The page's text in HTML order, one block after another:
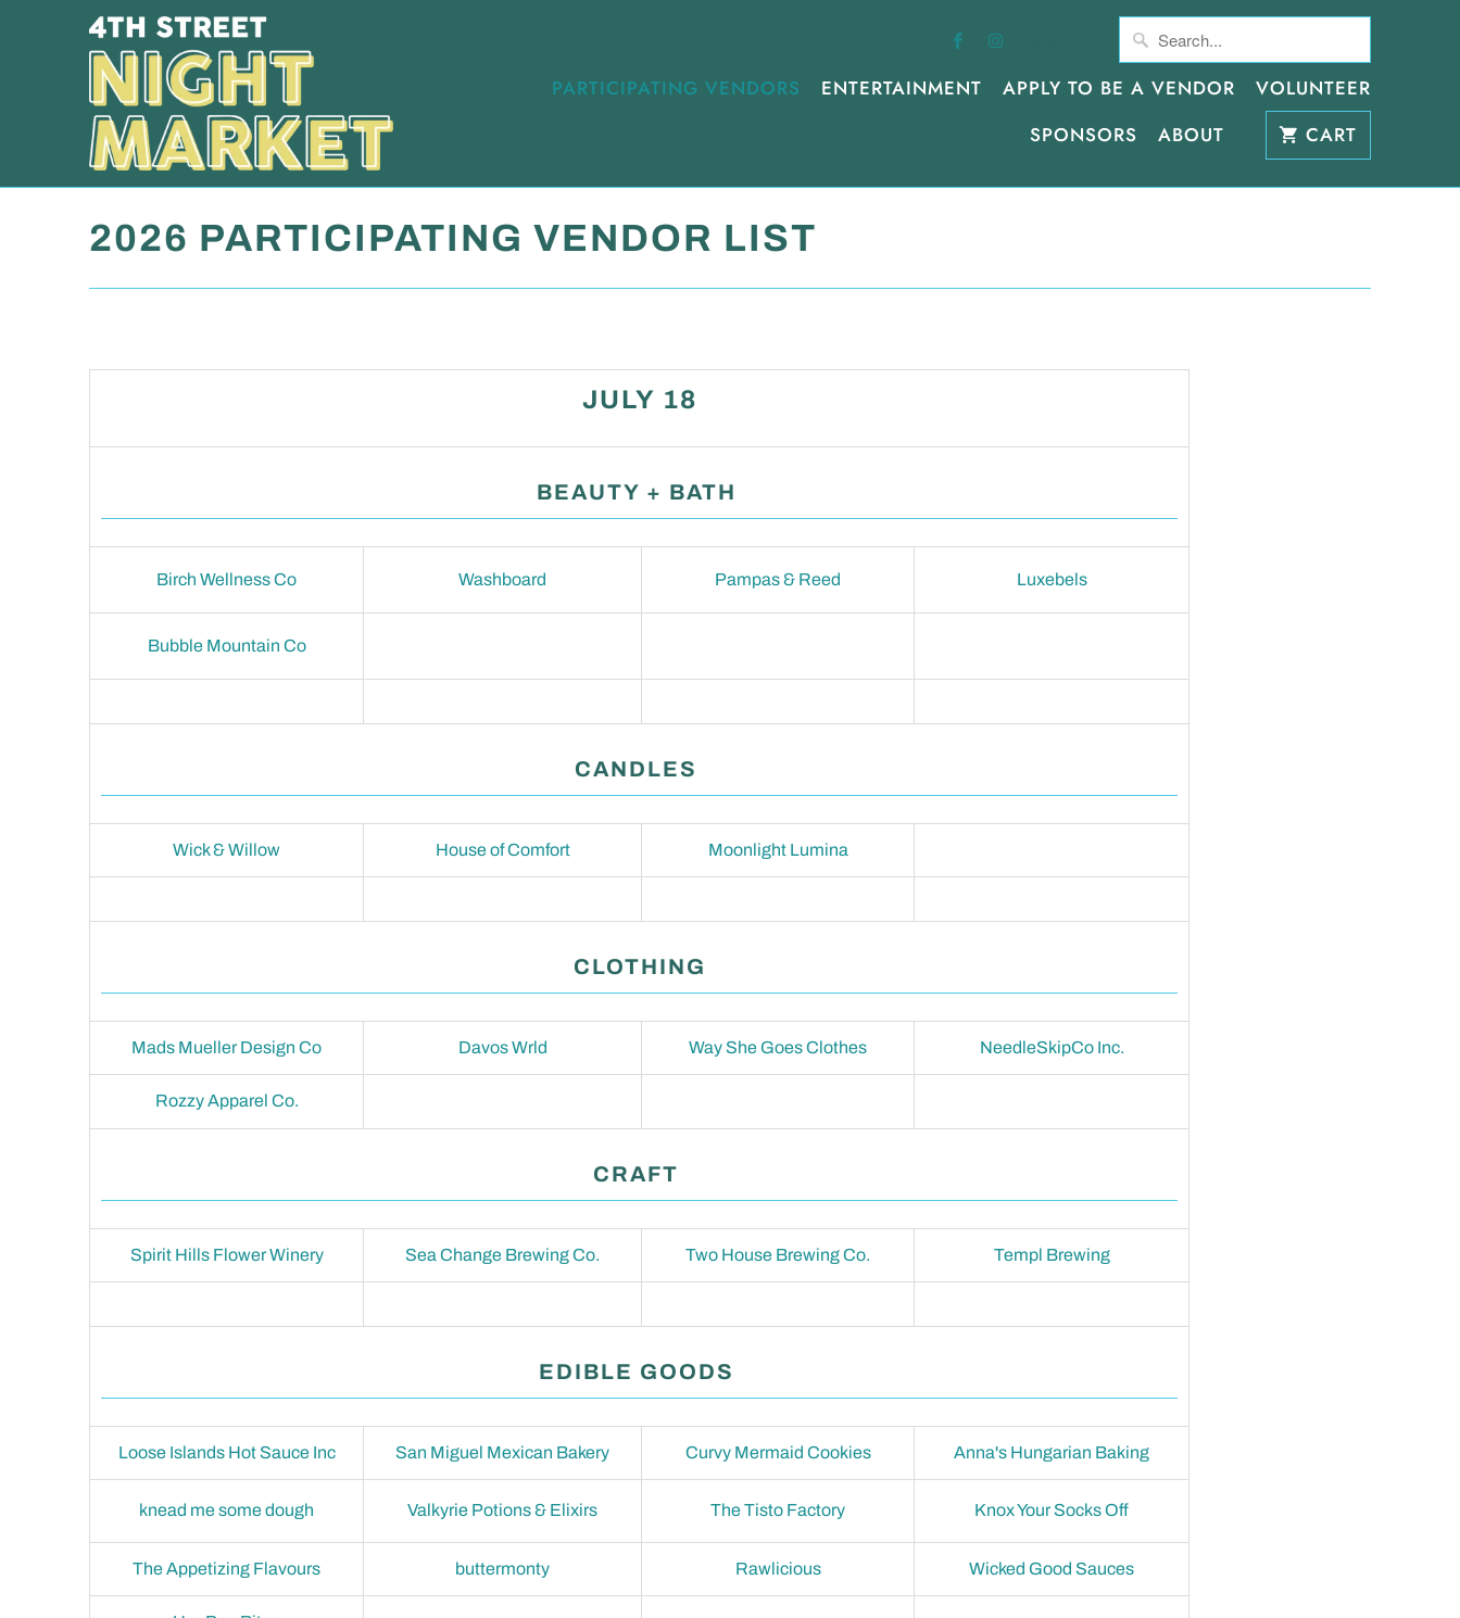
PARTICIPATING VENDORS ENTERTAINMENT APPLY TO BE A VENDOR
VOLUNTEER
SPONSORS
ABOUT CART
2026 PARTICIPATING VENDOR LIST
JULY 18
BEAUTY + BATH
Birch Wellness Co Washboard Pampas & Reed Luxebels
Bubble Mountain Co
CANDLES
Wick & Willow House of Comfort Moonlight Lumina
CLOTHING
Mads Mueller Design Co Davos Wrld Way She Goes Clothes NeedleSkipCo Inc.
Rozzy Apparel Co.
CRAFT
Spirit Hills Flower Winery Sea Change Brewing Co. Two House Brewing Co. Templ Brewing
EDIBLE GOODS
Loose Islands Hot Sauce Inc San Miguel Mexican Bakery Curvy Mermaid Cookies Anna's Hungarian Baking
knead me some dough Valkyrie Potions & Elixirs The Tisto Factory Knox Your Socks Off
The Appetizing Flavours buttermonty Rawlicious Wicked Good Sauces